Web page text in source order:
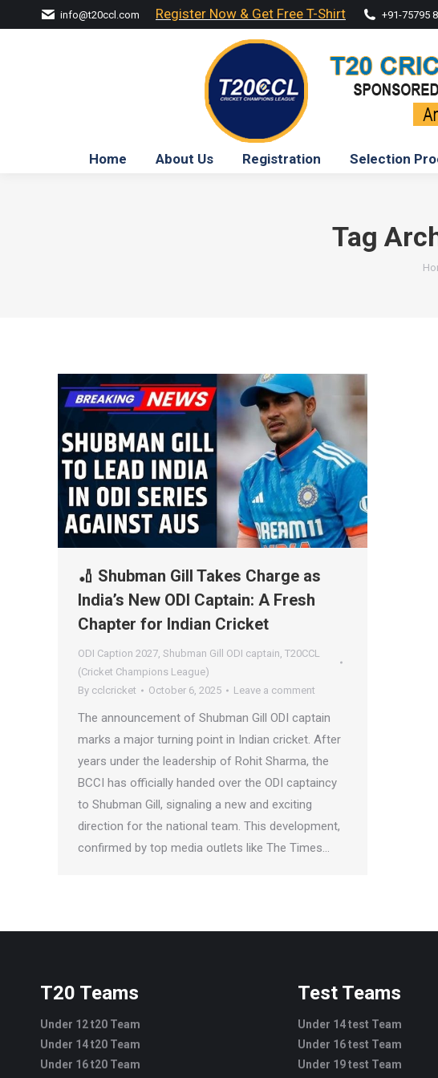
info@t20ccl.com Register Now & Get Free T-Shirt +91-75795
Home About Us Registration Selection
Tag
🏏 Shubman Gill Takes Charge as
India’s New ODI Captain: A Fresh
Chapter for Indian Cricket
ODI Caption 2027, Shubman Gill ODI captain, T20CCL
(Cricket Champions League)
By cclcricket October 6, 2025 Leave a comment
The announcement of Shubman Gill ODI captain
marks a major turning point in Indian cricket. After
years under the leadership of Rohit Sharma, the
BCCI has officially handed over the ODI captaincy
to Shubman Gill, signaling a new and exciting
direction for the national team. This development,
confirmed by top media outlets like The Times…
T20 Teams
Under 12 t20 Team
Under 14 t20 Team
Under 16 t20 Team
Test Teams
Under 14 test Team
Under 16 test Team
Under 19 test Team